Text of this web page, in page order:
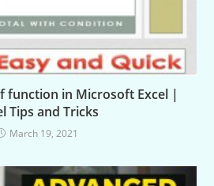
function in Microsoft Excel |
Tips and Tricks
March 19, 2021